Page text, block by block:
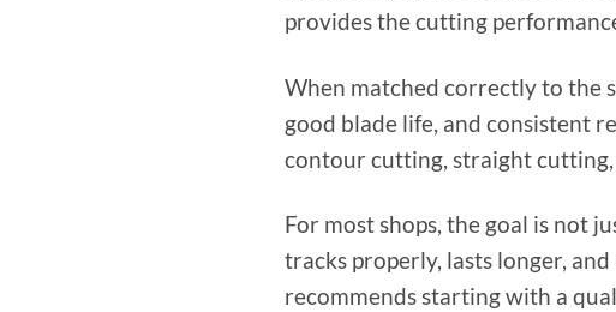
provides the cutting
When matched correctly to the
good blade life, and consistent
contour cutting, straight
For most shops, the goal is not
tracks properly, lasts longer,
recommends starting with a